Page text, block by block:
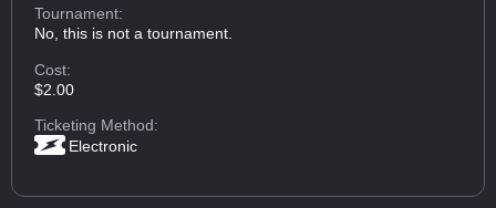
Tournament:
No, this is not a tournament.
Cost:
$2.00
Ticketing Method:
Electronic